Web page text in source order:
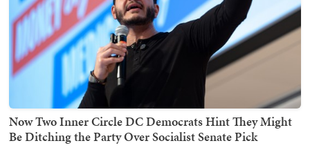
Now Two Inner Circle DC Democrats Hint They Might
Be Ditching the Party Over Socialist Senate Pick